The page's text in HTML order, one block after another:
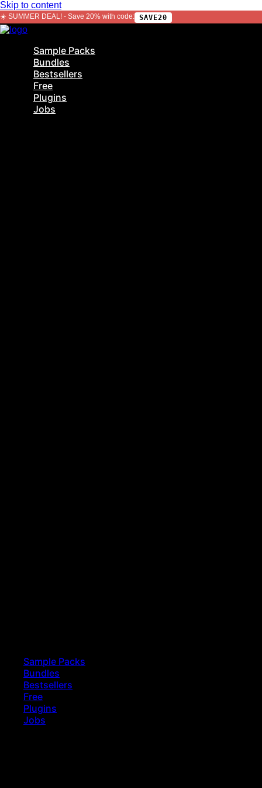
Skip to content
☀️ SUMMER DEAL! - Save 20% with code: SAVE20
Sample Packs
Bundles
Bestsellers
Free
Plugins
Jobs
Sample Packs
Bundles
Bestsellers
Free
Plugins
Jobs